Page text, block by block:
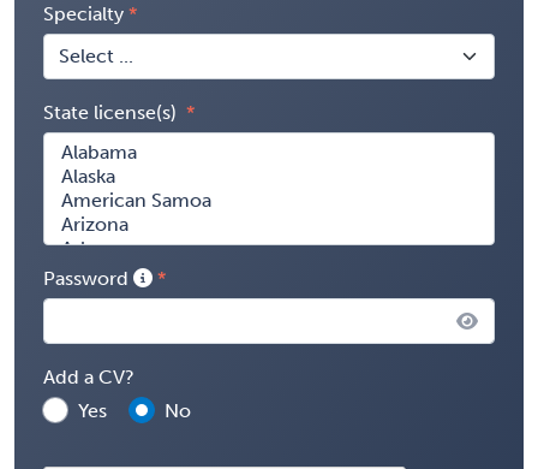
Specialty
State license(s)
Password
Add a CV?
Yes
No